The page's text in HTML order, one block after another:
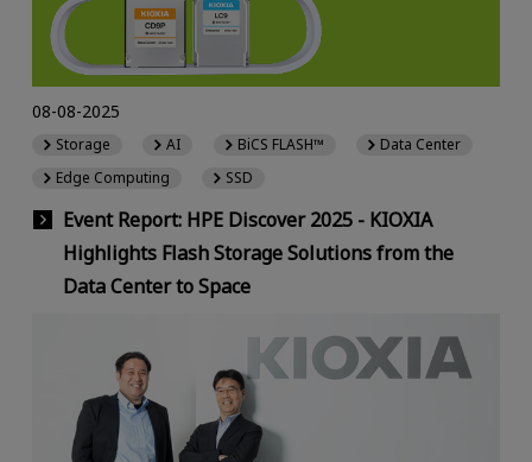
Event Report: HPE Discover 2025 - KIOXIA
Highlights Flash Storage Solutions from the
Data Center to Space
08-08-2025
Storage AI BiCS FLASH™
Data Center
Edge Computing
SSD